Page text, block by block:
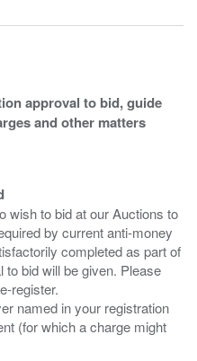
approval to bid, guide
and other matters
wish to bid at our Auctions to
by current anti-money
completed as part of
bid will be given. Please
register.
named in your registration
(for which a charge might